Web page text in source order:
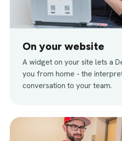
On your website
A widget on your site lets a
you from home - the
conversation to your team.